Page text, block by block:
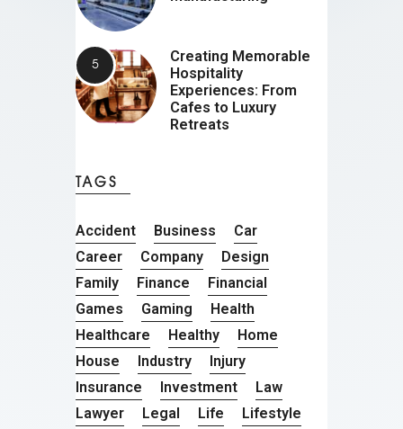
Creating Memorable
Hospitality
Experiences: From
Cafes to Luxury
Retreats
TAGS
Accident Business
Car
Career
Company
Design
Family
Finance
Financial
Games
Gaming
Health
Healthcare
Healthy
Home
House
Industry
Injury
Insurance
Investment
Law
Lawyer
Legal Life
Lifestyle